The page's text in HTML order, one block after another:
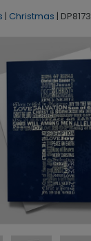
| Christmas | DP8173